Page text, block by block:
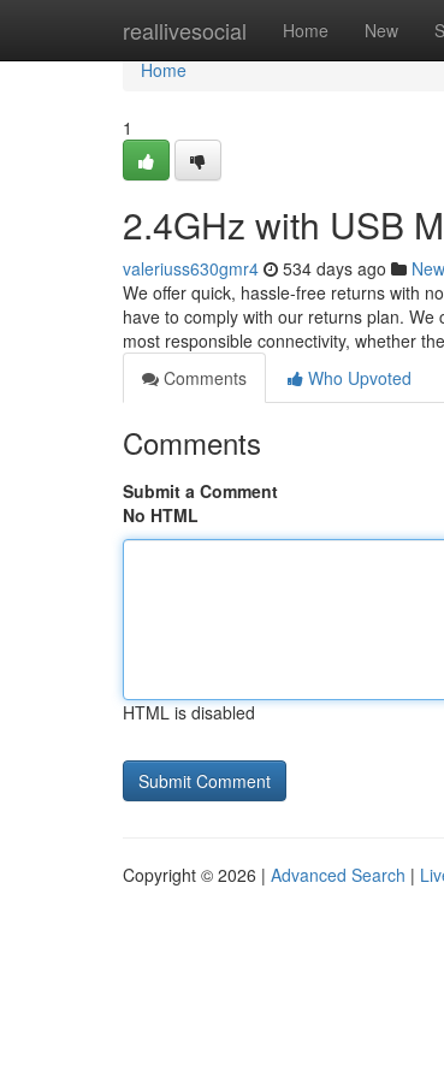
reallivesocial Home New
Home
Home
1
2.4GHz with USB
valeriuss630gmr4 534 days ago
We offer quick, hassle-free returns with
have to comply with our returns plan.
most responsible connectivity, whether
Comments
Who Upvoted
Comments
Submit a Comment
No HTML
HTML is disabled
Copyright © 2026 | Advanced Search |